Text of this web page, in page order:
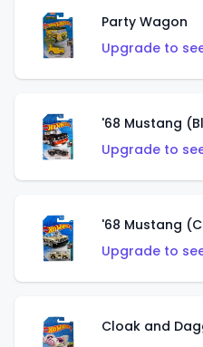
Party Wagon
Upgrade to
'68 Mustang
Upgrade to
'68 Mustang
Upgrade to
Cloak and